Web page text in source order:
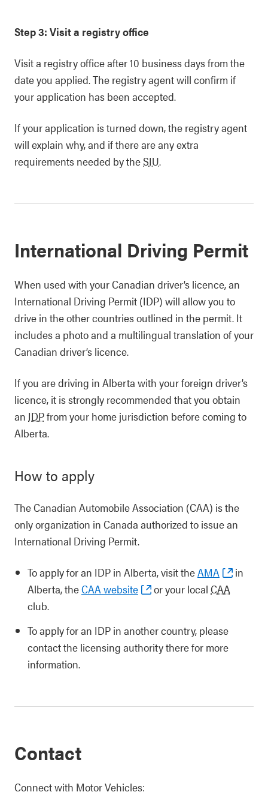
Step 3: Visit a registry office
Visit a registry office after 10 business days from the
date you applied. The registry agent will confirm if
your application has been accepted.
If your application is turned down, the registry agent
will explain why, and if there are any extra
requirements needed by theSIU.
International Driving Permit
When used with your Canadian driver’s licence, an
International Driving Permit (IDP) will allow you to
drive in the other countries outlined in the permit. It
includes a photo and a multilingual translation of your
Canadian driver’s licence.
If you are driving in Alberta with your foreign driver’s
licence, it is strongly recommended that you obtain
an IDPfrom your home jurisdiction before coming to
Alberta.
How to apply
The Canadian Automobile Association (CAA) is the
only organization in Canada authorized to issue an
International Driving Permit.
To apply for an IDP in Alberta, visit theAMA
in
Alberta, theCAA website or your local CAA
club.
To apply for an IDP in another country, please
contact the licensing authority there for more
information.
Contact
Connect with Motor Vehicles: